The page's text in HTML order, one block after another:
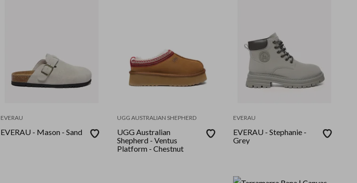
EVERAU
EVERAU - Mason - Sand
UGG AUSTRALIAN SHEPHERD
UGG Australian
Shepherd - Ventus
Platform - Chestnut
EVERAU
EVERAU - Stephanie -
Grey